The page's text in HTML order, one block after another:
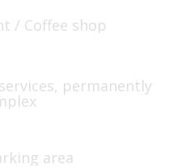
/ Coffee shop
permanently
area